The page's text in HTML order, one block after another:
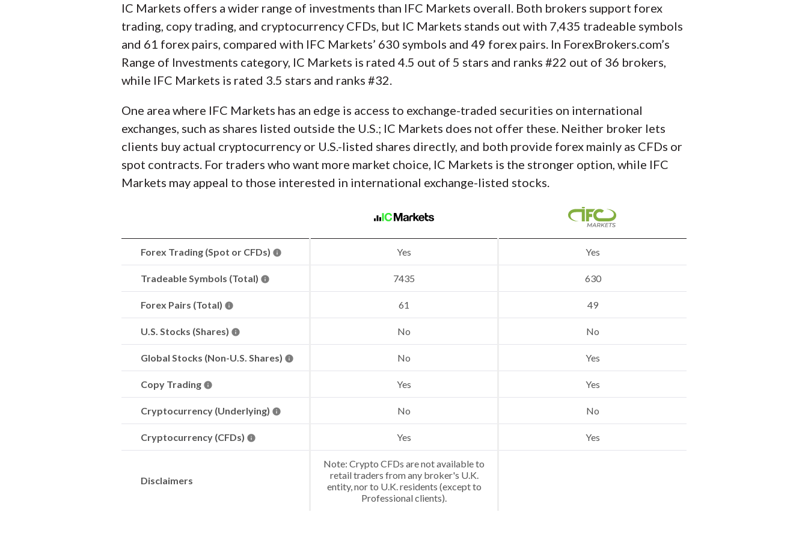
IC Markets offers a wider range of investments than IFC Markets overall. Both brokers support forex
trading, copy trading, and cryptocurrency CFDs, but IC Markets stands out with 7,435 tradeable symbols
and 61 forex pairs, compared with IFC Markets’ 630 symbols and 49 forex pairs. In ForexBrokers.com’s
Range of Investments category, IC Markets is rated 4.5 out of 5 stars and ranks #22 out of 36 brokers,
while IFC Markets is rated 3.5 stars and ranks #32.
One area where IFC Markets has an edge is access to exchange-traded securities on international
exchanges, such as shares listed outside the U.S.; IC Markets does not offer these. Neither broker lets
clients buy actual cryptocurrency or U.S.-listed shares directly, and both provide forex mainly as CFDs or
spot contracts. For traders who want more market choice, IC Markets is the stronger option, while IFC
Markets may appeal to those interested in international exchange-listed stocks.
Forex Trading (Spot or CFDs) Yes Yes
Tradeable Symbols (Total) 7435 630
Forex Pairs (Total) 61 49
U.S. Stocks (Shares) No No
Global Stocks (Non-U.S. Shares) No Yes
Copy Trading Yes Yes
Cryptocurrency (Underlying) No No
Cryptocurrency (CFDs) Yes Yes
Disclaimers
Note: Crypto CFDs are not available to
retail traders from any broker's U.K.
entity, nor to U.K. residents (except to
Professional clients).